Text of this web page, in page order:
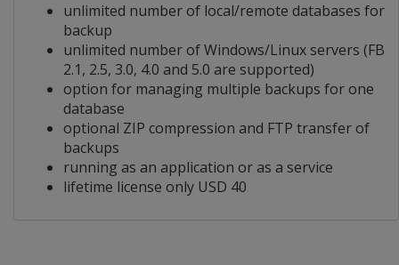
unlimited number of local/remote databases for
backup
unlimited number of Windows/Linux servers (FB
2.1, 2.5, 3.0, 4.0 and 5.0 are supported)
option for managing multiple backups for one
database
optional ZIP compression and FTP transfer of
backups
running as an application or as a service
lifetime license only USD 40